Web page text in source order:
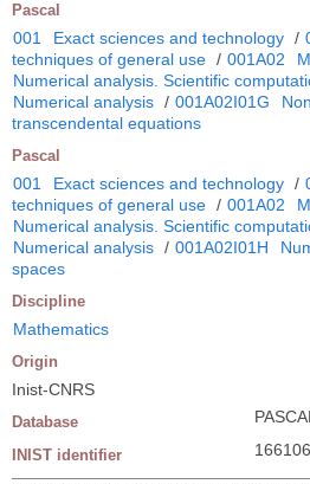
Pascal
001 Exact sciences and technology /
techniques of general use / 001A02
Numerical analysis. Scientific
Numerical analysis / 001A02I01G
transcendental equations
Pascal
001 Exact sciences and technology /
techniques of general use / 001A02
Numerical analysis. Scientific
Numerical analysis / 001A02I01H
spaces
Discipline
Mathematics
Origin
Inist-CNRS
Database
INIST identifier